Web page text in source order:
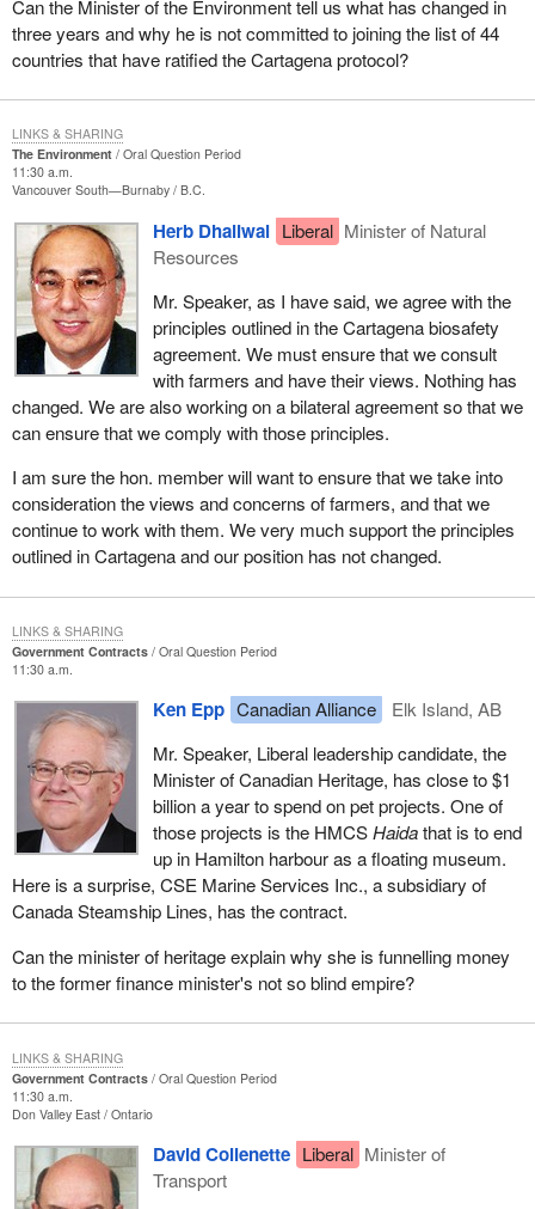
Can the Minister of the Environment tell us what has changed in
three years and why he is not committed to joining the list of 44
countries that have ratified the Cartagena protocol?
The Environment
Oral Question Period
11:30 a.m.
Vancouver South—Burnaby B.C.
Herb Dhaliwal Liberal Minister of Natural
Resources
Mr. Speaker, as I have said, we agree with the
principles outlined in the Cartagena biosafety
agreement. We must ensure that we consult
with farmers and have their views. Nothing has
changed. We are also working on a bilateral agreement so that we
can ensure that we comply with those principles.
I am sure the hon. member will want to ensure that we take into
consideration the views and concerns of farmers, and that we
continue to work with them. We very much support the principles
outlined in Cartagena and our position has not changed.
LINKS & SHARING
Government Contracts
Oral Question Period
11:30 a.m.
Ken Epp Canadian Alliance
Elk Island, AB
Mr. Speaker, Liberal leadership candidate, the
Minister of Canadian Heritage, has close to $1
billion a year to spend on pet projects. One of
those projects is the HMCSHaidathat is to end
up in Hamilton harbour as a floating museum.
Here is a surprise, CSE Marine Services Inc., a subsidiary of
Canada Steamship Lines, has the contract.
Can the minister of heritage explain why she is funnelling money
to the former finance minister's not so blind empire?
LINKS & SHARING
Government Contracts
Oral Question Period
11:30 a.m.
Don Valley East Ontario
David Collenette Liberal Minister of
Transport
LINKS & SHARING